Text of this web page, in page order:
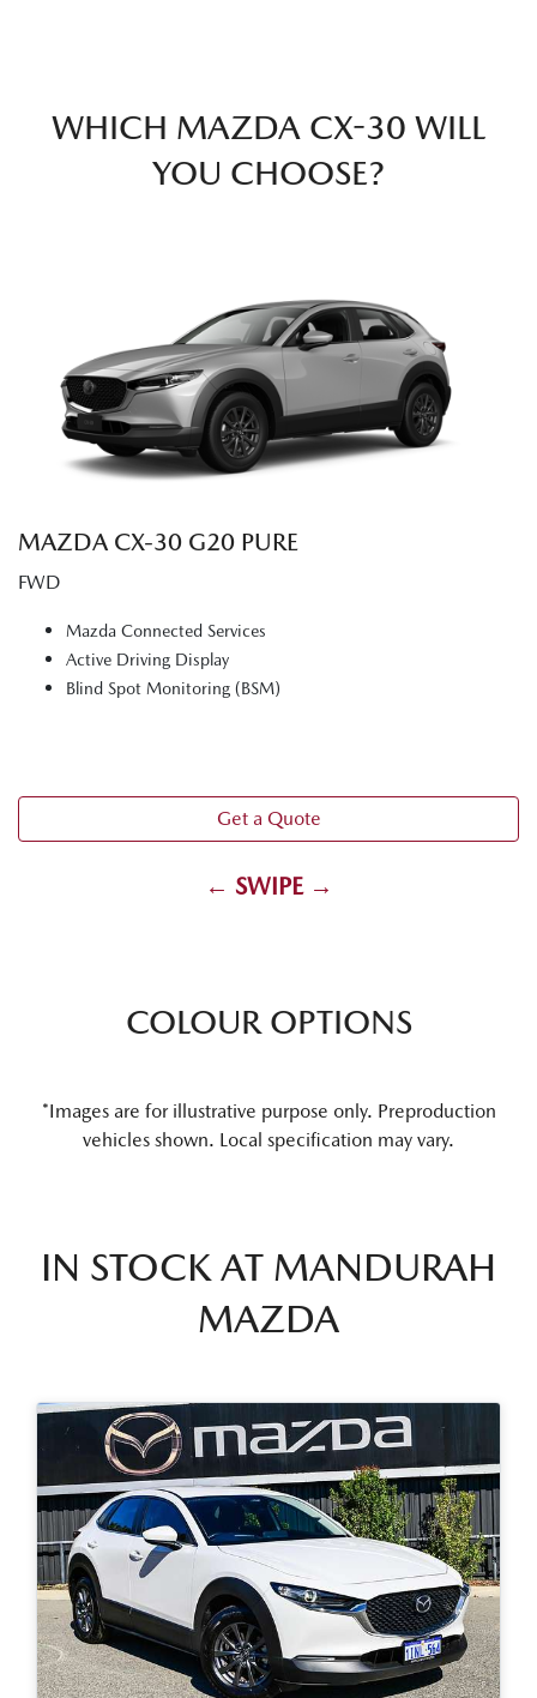
WHICH MAZDA CX-30 WILL
YOU CHOOSE?
MAZDA CX‑30 G20 PURE
FWD
Mazda Connected Services
Active Driving Display
Blind Spot Monitoring (BSM)
Get a Quote
← SWIPE →
COLOUR OPTIONS
*Images are for illustrative purpose only. Preproduction
vehicles shown. Local specification may vary.
IN STOCK AT MANDURAH
MAZDA